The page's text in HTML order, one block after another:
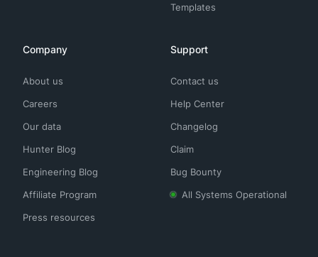
Templates
Company
About us
Careers
Our data
Hunter Blog
Engineering Blog
Affiliate Program
Press resources
Support
Contact us
Help Center
Changelog
Claim
Bug Bounty
All Systems Operational